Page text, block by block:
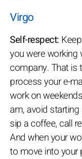
Virgo
Self-respect:
you were working
company. That is
process your e-
work on
am, avoid
sip a coffee, call
And when your
to move into your